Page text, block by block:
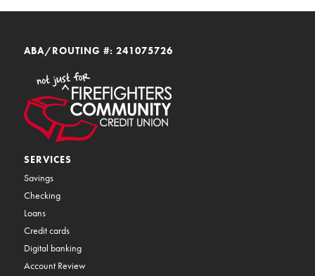
ABA/ROUTING #: 241075726
SERVICES
Savings
Checking
Loans
Credit cards
Digital banking
Account Review